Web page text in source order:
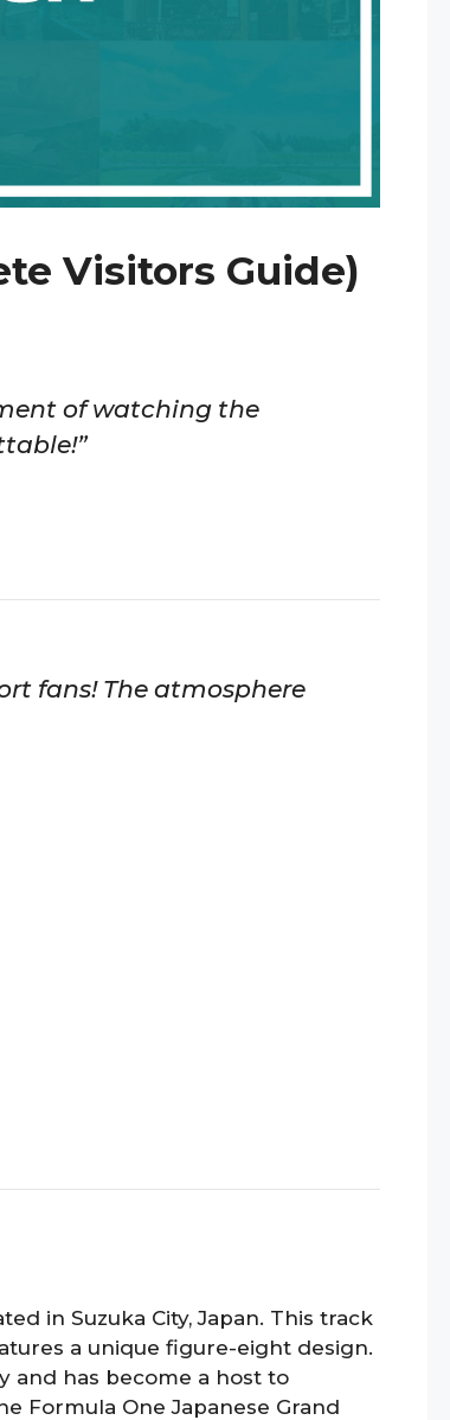
Visitors Guide)
of watching the
fans! The atmosphere
in Suzuka City, Japan. This track
a unique figure-eight design.
and has become a host to
Formula One Japanese Grand